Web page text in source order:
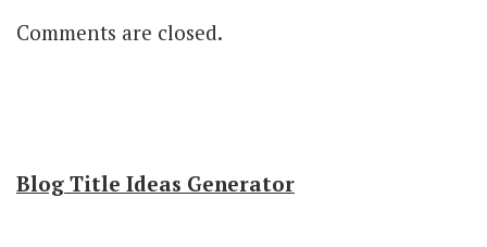
Comments are closed.
Blog Title Ideas Generator